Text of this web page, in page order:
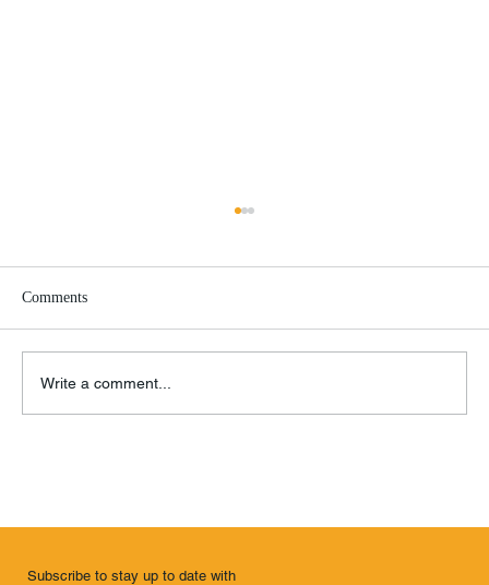
Remembrance of Things Past
Comments
Write a comment...
Subscribe to stay up to date with